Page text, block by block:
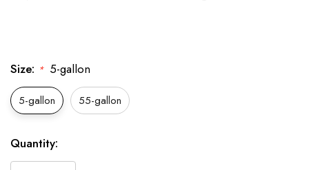
Size: * 5-gallon
5-gallon 55-gallon
Current
Stock:
Quantity: